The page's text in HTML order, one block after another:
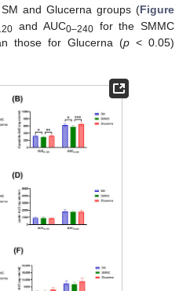
and Glucerna groups (Figure
and AUC0–240for the SMMC
those for Glucerna (p < 0.05)